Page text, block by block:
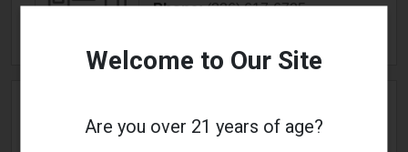
Phone:(336) 617-6725
Address: 1622 Stanley Road
Welcome to Our Site
Are you over 21 years of age?